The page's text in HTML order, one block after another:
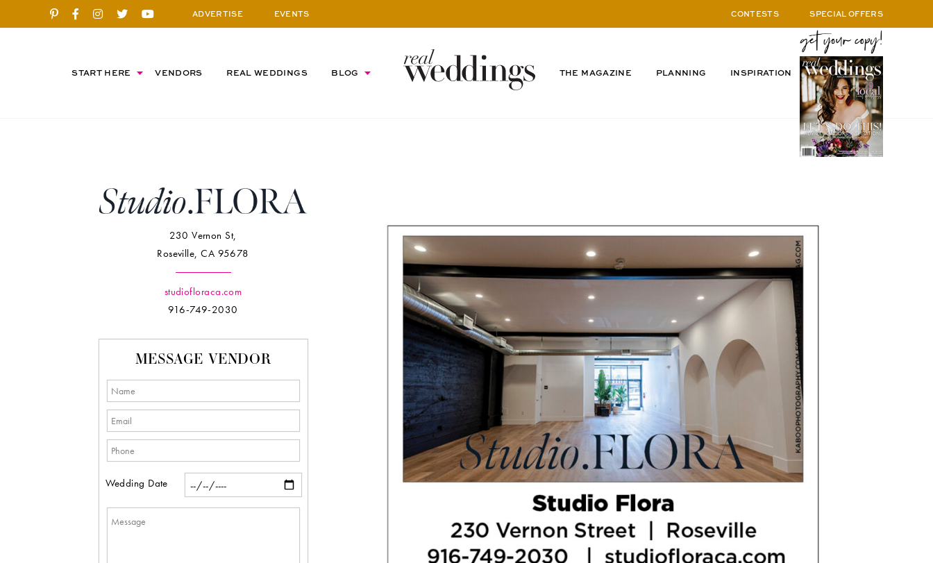
ADVERTISE EVENTS CONTESTS SPECIAL OFFERS
START HERE VENDORS REAL WEDDINGS BLOG THE MAGAZINE PLANNING INSPIRATION
230 Vernon St,
Roseville, CA 95678
studiofloraca.com
916-749-2030
MESSAGE VENDOR
Wedding Date